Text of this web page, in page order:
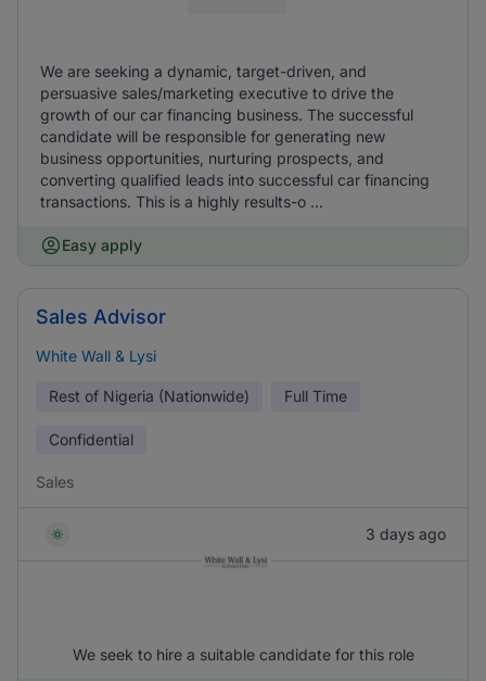
We are seeking a dynamic, target-driven, and
persuasive sales/marketing executive to drive the
growth of our car financing business. The successful
candidate will be responsible for generating new
business opportunities, nurturing prospects, and
converting qualified leads into successful car financing
transactions. This is a highly results-o ...
Easy apply
Sales Advisor
White Wall & Lysi
Rest of Nigeria (Nationwide) Full Time
Confidential
Sales
3 days ago
We seek to hire a suitable candidate for this role